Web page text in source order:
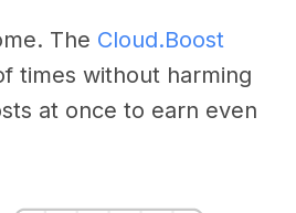
The Cloud.Boost
times without harming
at once to earn even